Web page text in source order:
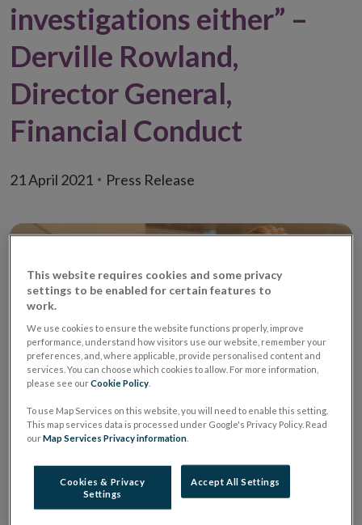
investigations either” –
Derville Rowland,
Director General,
Financial Conduct
21 April 2021 Press Release
Central Bank welcomes European Commission Anti-
Money Laundering Action Plan
Single supervisor will deliver a consistent application
of the rules and eliminate gaps that can be exploited
by criminals
This website requires cookies and some privacy
settings to be enabled for certain features to
work.
We use cookies to ensure the website functions properly, improve
performance, understand how visitors use our website, remember your
preferences, and, where applicable, provide personalised content and
services. You can choose which cookies to allow. For more information,
please see ourCookie Policy
To use Map Services on this website, you will need to enable this setting.
This map services data is processed under Google's Privacy Policy. Read
ourMap Services Privacy information
Cookies & Privacy
Settings
Accept All Settings